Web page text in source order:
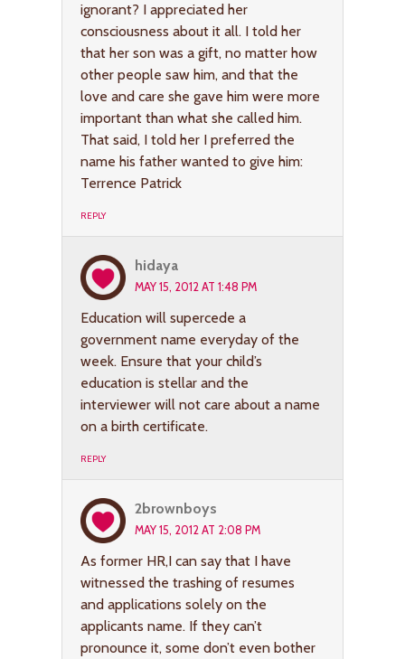
ignorant? I appreciated her
consciousness about it all. I told her
that her son was a gift, no matter how
other people saw him, and that the
love and care she gave him were more
important than what she called him.
That said, I told her I preferred the
name his father wanted to give him:
Terrence Patrick
REPLY
hidaya
MAY 15, 2012 AT 1:48 PM
Education will supercede a
government name everyday of the
week. Ensure that your child’s
education is stellar and the
interviewer will not care about a name
on a birth certificate.
REPLY
2brownboys
MAY 15, 2012 AT 2:08 PM
As former HR,I can say that I have
witnessed the trashing of resumes
and applications solely on the
applicants name. If they can’t
pronounce it, some don’t even bother